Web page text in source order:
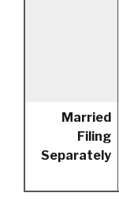
Married
Filing
Separately